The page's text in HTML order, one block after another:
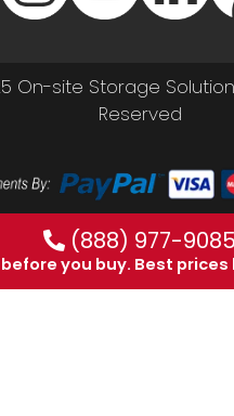
On-site Storage
Reserved
(888) 977-9085
you buy. Best prices